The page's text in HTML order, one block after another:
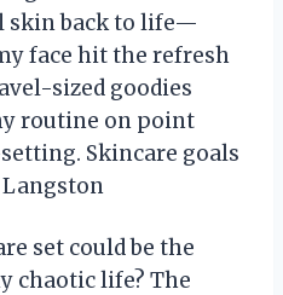
skin back to life—
face hit the refresh
sized goodies
routine on point
Skincare goals
set could be the
chaotic life? The